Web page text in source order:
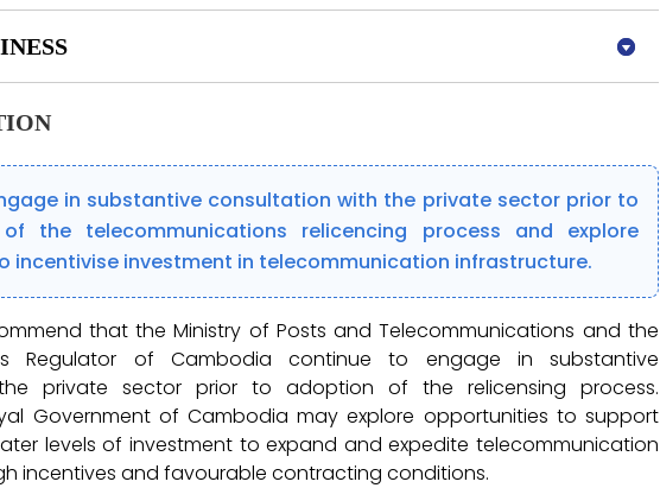
in substantive consultation with the private sector prior to
the telecommunications relicencing process and explore
incentivise investment in telecommunication infrastructure.
that the Ministry of Posts and Telecommunications and the
Regulator of Cambodia continue to engage in substantive
private sector prior to adoption of the relicensing process.
Government of Cambodia may explore opportunities to support
levels of investment to expand and expedite telecommunication
incentives and favourable contracting conditions.